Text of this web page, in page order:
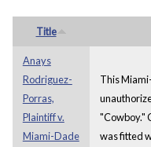
Title
Anays
Rodriguez-
Porras,
Plaintiff v.
Miami-Dade
This
"Cowboy."
was fitted